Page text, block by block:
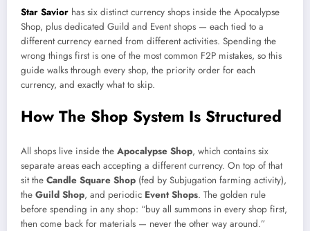
Star Savior has six distinct currency shops inside the Apocalypse
Shop, plus dedicated Guild and Event shops — each tied to a
different currency earned from different activities. Spending the
wrong things first is one of the most common F2P mistakes, so this
guide walks through every shop, the priority order for each
currency, and exactly what to skip.
How The Shop System Is Structured
All shops live inside the Apocalypse Shop, which contains six
separate areas each accepting a different currency. On top of that
sit the Candle Square Shop (fed by Subjugation farming activity),
the Guild Shop, and periodic Event Shops. The golden rule
before spending in any shop: “buy all summons in every shop first,
then come back for materials — never the other way around.”